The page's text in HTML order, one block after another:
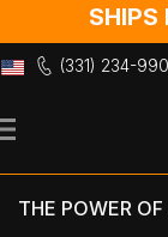
SHIPS
(331) 234-
to
THE POWER